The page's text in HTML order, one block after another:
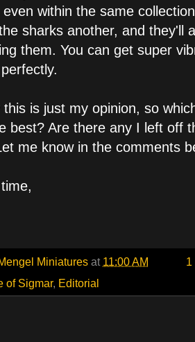
within the same
sharks another, and they'll
them. You can get super
this is just my opinion, so
best? Are there any I left off
me know in the comments
Miniatures at 11:00 AM
1
of Sigmar, Editorial